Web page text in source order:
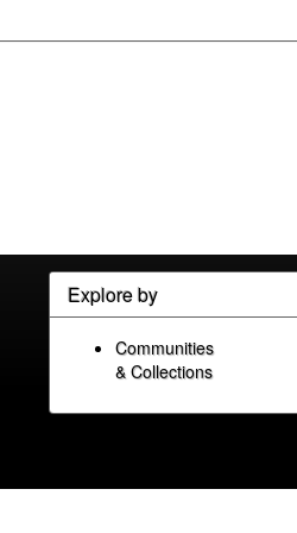
Explore by
Communities
& Collections